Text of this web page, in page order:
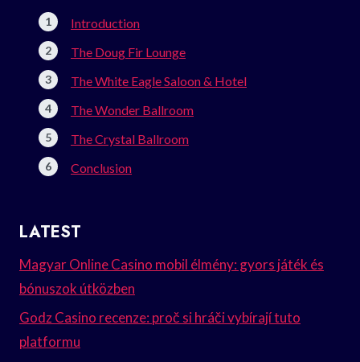
Introduction
The Doug Fir Lounge
The White Eagle Saloon & Hotel
The Wonder Ballroom
The Crystal Ballroom
Conclusion
LATEST
Magyar Online Casino mobil élmény: gyors játék és
bónuszok útközben
Godz Casino recenze: proč si hráči vybírají tuto
platformu